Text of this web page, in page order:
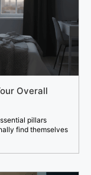
Overall
pillars
find themselves